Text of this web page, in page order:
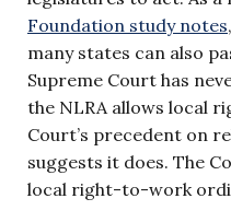
Foundation study notes
many states can also
Supreme Court has
the NLRA allows local
Court’s precedent on
suggests it does. The
local right-to-work